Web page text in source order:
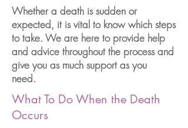
Whether a death is sudden or
expected, it is vital to know which steps
to take. We are here to provide help
and advice throughout the process and
give you as much support as you
need.
What To Do When the Death
Occurs